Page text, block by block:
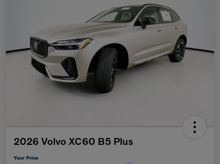
2026 Volvo XC60 B5 Plus
Your Price